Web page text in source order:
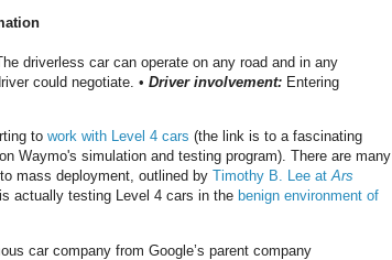
driverless car can operate on any road and in any
could negotiate. • Driver involvement: Entering
to work with Level 4 cars (the link is to a fascinating
Waymo's simulation and testing program). There are many
mass deployment, outlined by Timothy B. Lee atArs
actually testing Level 4 cars in the benign environment of
car company from Google’s parent company